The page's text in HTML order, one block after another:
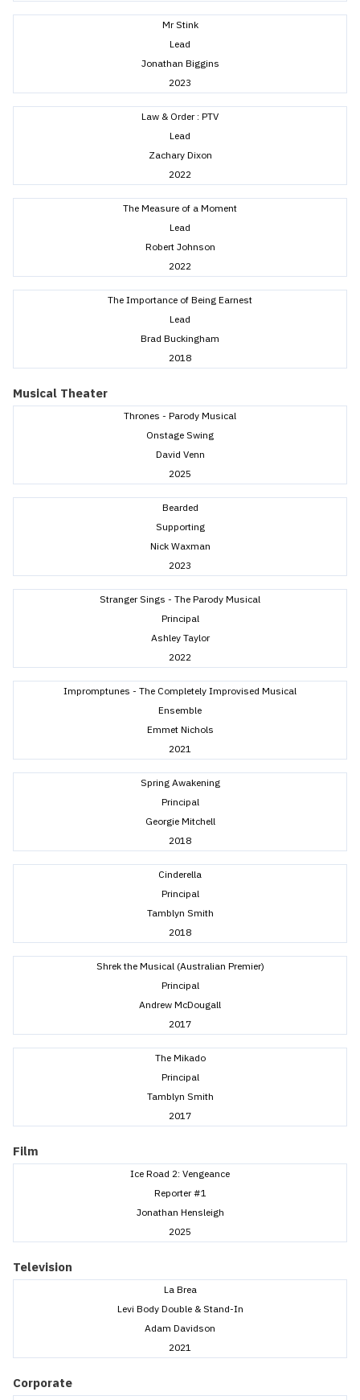
Mr Stink
Lead
Jonathan Biggins
2023
Law & Order : PTV
Lead
Zachary Dixon
2022
The Measure of a Moment
Lead
Robert Johnson
2022
The Importance of Being Earnest
Lead
Brad Buckingham
2018
Musical Theater
Thrones - Parody Musical
Onstage Swing
David Venn
2025
Bearded
Supporting
Nick Waxman
2023
Stranger Sings - The Parody Musical
Principal
Ashley Taylor
2022
Impromptunes - The Completely Improvised Musical
Ensemble
Emmet Nichols
2021
Spring Awakening
Principal
Georgie Mitchell
2018
Cinderella
Principal
Tamblyn Smith
2018
Shrek the Musical (Australian Premier)
Principal
Andrew McDougall
2017
The Mikado
Principal
Tamblyn Smith
2017
Film
Ice Road 2: Vengeance
Reporter #1
Jonathan Hensleigh
2025
Television
La Brea
Levi Body Double & Stand-In
Adam Davidson
2021
Corporate